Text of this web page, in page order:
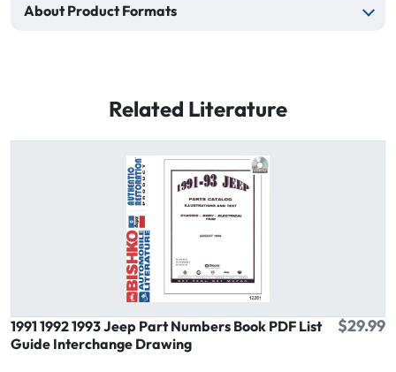
About Product Formats
Related Literature
1991 1992 1993 Jeep Part Numbers Book PDF List
Guide Interchange Drawing
$29.99